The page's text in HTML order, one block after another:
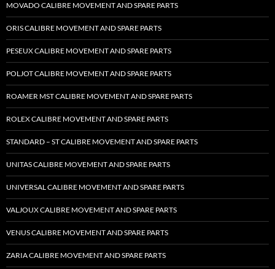
MOVADO CALIBRE MOVEMENT AND SPARE PARTS
ORIS CALIBRE MOVEMENT AND SPARE PARTS
PESEUX CALIBRE MOVEMENT AND SPARE PARTS
POLJOT CALIBRE MOVEMENT AND SPARE PARTS
ROAMER MST CALIBRE MOVEMENT AND SPARE PARTS
ROLEX CALIBRE MOVEMENT AND SPARE PARTS
STANDARD – ST CALIBRE MOVEMENT AND SPARE PARTS
UNITAS CALIBRE MOVEMENT AND SPARE PARTS
UNIVERSAL CALIBRE MOVEMENT AND SPARE PARTS
VALJOUX CALIBRE MOVEMENT AND SPARE PARTS
VENUS CALIBRE MOVEMENT AND SPARE PARTS
ZARIA CALIBRE MOVEMENT AND SPARE PARTS